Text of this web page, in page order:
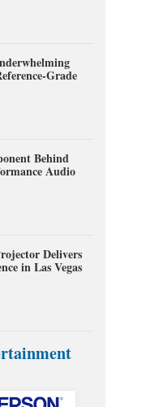
Grade
Behind
Audio
Delivers
in Las Vegas